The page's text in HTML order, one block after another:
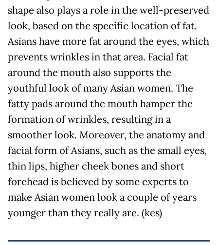
shape also plays a role in the well-preserved
look, based on the specific location of fat.
Asians have more fat around the eyes, which
prevents wrinkles in that area. Facial fat
around the mouth also supports the
youthful look of many Asian women. The
fatty pads around the mouth hamper the
formation of wrinkles, resulting in a
smoother look. Moreover, the anatomy and
facial form of Asians, such as the small eyes,
thin lips, higher cheek bones and short
forehead is believed by some experts to
make Asian women look a couple of years
younger than they really are. (kes)